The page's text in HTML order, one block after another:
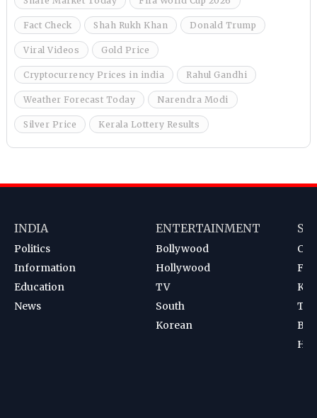
Fact Check Shah Rukh Khan Donald Trump
Viral Videos Gold Price
Cryptocurrency Prices in india Rahul Gandhi
Weather Forecast Today Narendra Modi
Silver Price Kerala Lottery Results
INDIA
Politics
Information
Education
News
ENTERTAINMENT
Bollywood
Hollywood
TV
South
Korean